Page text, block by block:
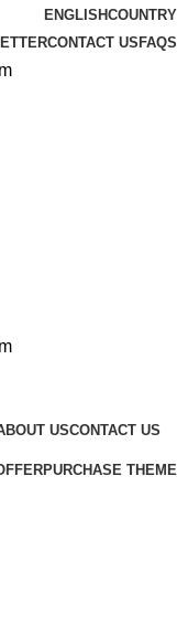
ENGLISHCOUNTRY
CONTACT US FAQS
USCONTACT US
PURCHASE THEME